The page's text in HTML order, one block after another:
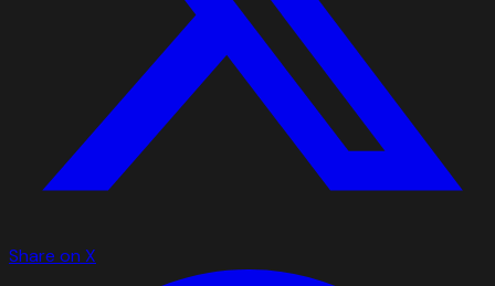
Share on X